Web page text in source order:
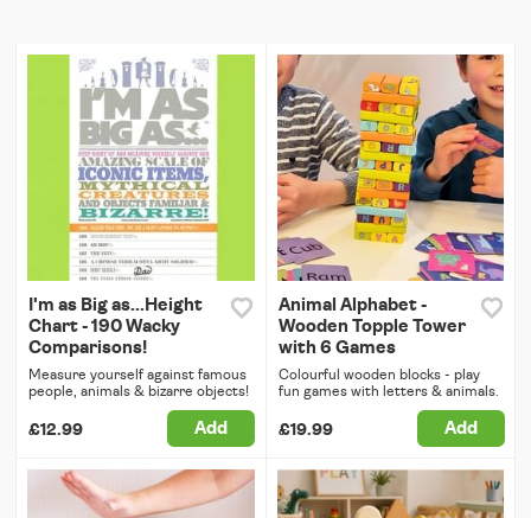
I'm as Big as...Height
Chart - 190 Wacky
Comparisons!
Measure yourself against famous
people, animals & bizarre objects!
£12.99 Add
Animal Alphabet -
Wooden Topple Tower
with 6 Games
Colourful wooden blocks - play
fun games with letters & animals.
£19.99 Add